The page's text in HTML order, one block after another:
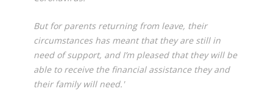
But for parents returning from leave, their
circumstances has meant that they are still in
need of support, and I’m pleased that they will be
able to receive the financial assistance they and
their family will need.'